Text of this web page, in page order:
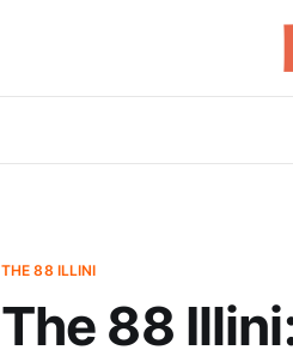
THE 88 ILLINI
The 88